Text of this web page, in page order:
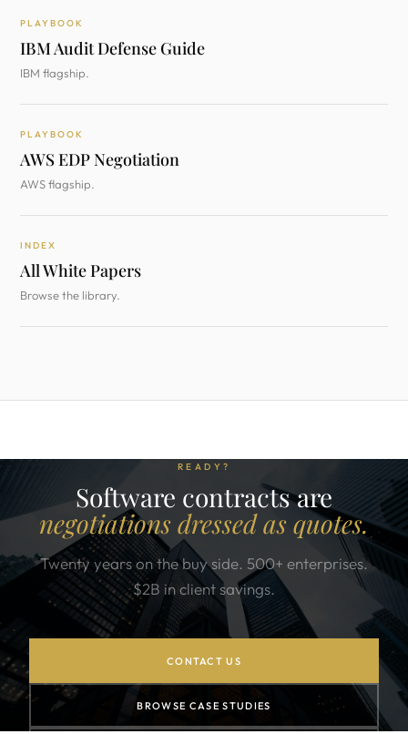
PLAYBOOK
IBM Audit Defense Guide
IBM flagship.
PLAYBOOK
AWS EDP Negotiation
AWS flagship.
INDEX
All White Papers
Browse the library.
READY?
Software contracts are
negotiations dressed as quotes.
Twenty years on the buy side. 500+ enterprises.
$2B in client savings.
CONTACT US
BROWSE CASE STUDIES